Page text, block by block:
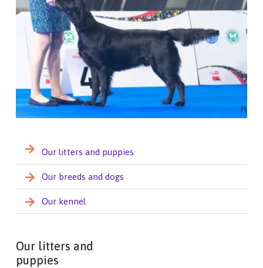
Our litters and puppies
Our breeds and dogs
Our kennel
Our litters and
puppies